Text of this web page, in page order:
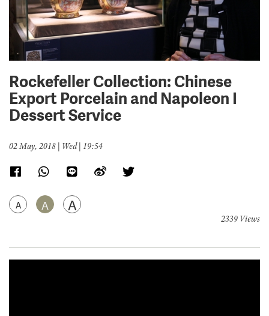
Rockefeller Collection: Chinese
Export Porcelain and Napoleon I
Dessert Service
02 May, 2018 | Wed | 19:54
A A A
2339 Views